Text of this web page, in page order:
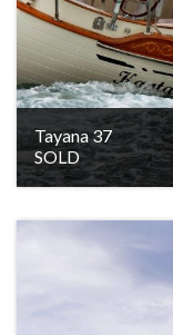
Tayana 37
SOLD